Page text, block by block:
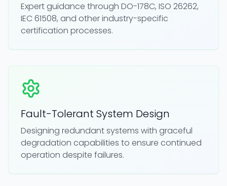
Expert guidance through DO-178C, ISO 26262,
IEC 61508, and other industry-specific
certification processes.
Fault-Tolerant System Design
Designing redundant systems with graceful
degradation capabilities to ensure continued
operation despite failures.